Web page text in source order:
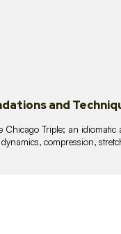
and
Triple; an
compression,